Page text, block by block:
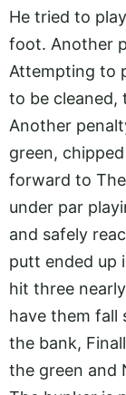
He tried to
foot. Another
Attempting to
to be cleaned,
Another
green,
forward to
under par
and safely
putt ended up
hit three
have them fall
the bank,
the green and